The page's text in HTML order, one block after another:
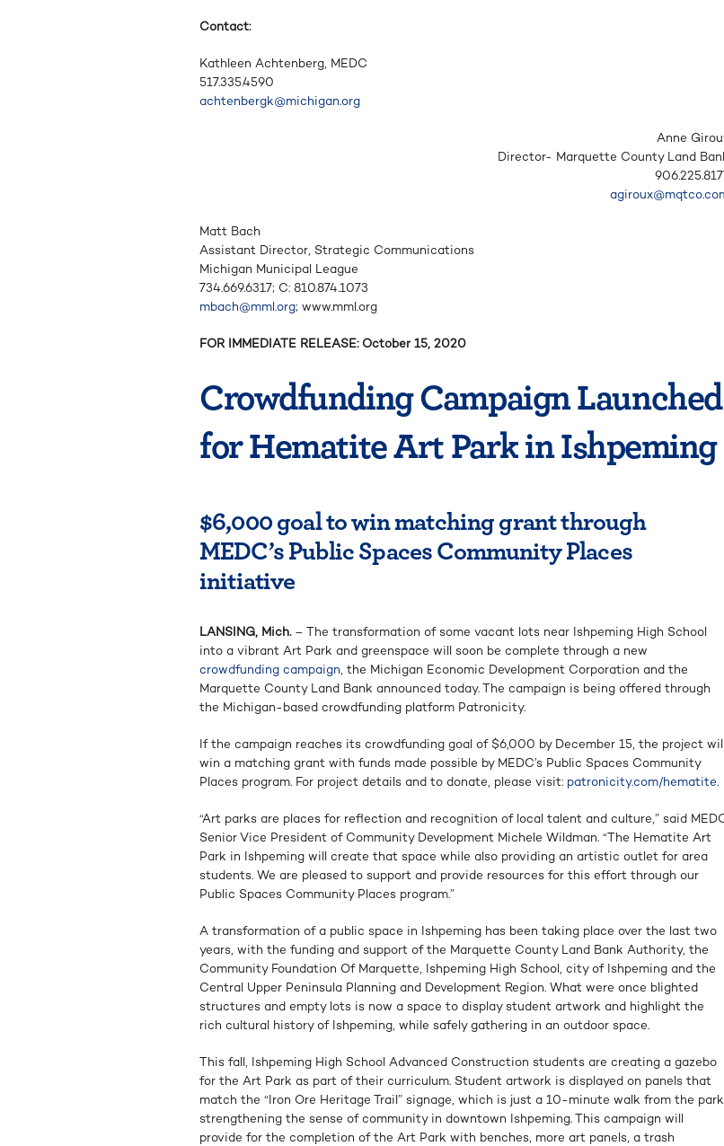
Contact:
Kathleen Achtenberg, MEDC
517.335.4590
achtenbergk@michigan.org
Anne
Director- Marquette County Land
Matt Bach
Assistant Director, Strategic Communications
Michigan Municipal League
734.669.6317; C: 810.874.1073
mbach@mml.org; www.mml.org
FOR IMMEDIATE RELEASE: October 15, 2020
Crowdfunding Campaign Launched
for Hematite Art Park in Ishpeming
$6,000 goal to win matching grant through
MEDC’s Public Spaces Community Places
initiative
LANSING, Mich.– The transformation of some vacant lots near Ishpeming High School
into a vibrant Art Park and greenspace will soon be complete through a new
crowdfunding campaign, the Michigan Economic Development Corporation and the
Marquette County Land Bank announced today. The campaign is being offered through
the Michigan-based crowdfunding platform Patronicity.
If the campaign reaches its crowdfunding goal of $6,000 by December 15, the project
win a matching grant with funds made possible by MEDC’s Public Spaces Community
Places program. For project details and to donate, please visit: patronicity.com/hematite.
“Art parks are places for reflection and recognition of local talent and culture,” said
Senior Vice President of Community Development Michele Wildman. “The Hematite Art
Park in Ishpeming will create that space while also providing an artistic outlet for area
students. We are pleased to support and provide resources for this effort through our
Public Spaces Community Places program.”
A transformation of a public space in Ishpeming has been taking place over the last two
years, with the funding and support of the Marquette County Land Bank Authority, the
Community Foundation Of Marquette, Ishpeming High School, city of Ishpeming and the
Central Upper Peninsula Planning and Development Region. What were once blighted
structures and empty lots is now a space to display student artwork and highlight the
rich cultural history of Ishpeming, while safely gathering in an outdoor space.
This fall, Ishpeming High School Advanced Construction students are creating a gazebo
for the Art Park as part of their curriculum. Student artwork is displayed on panels that
match the “Iron Ore Heritage Trail” signage, which is just a 10-minute walk from the
strengthening the sense of community in downtown Ishpeming. This campaign will
provide for the completion of the Art Park with benches, more art panels, a trash